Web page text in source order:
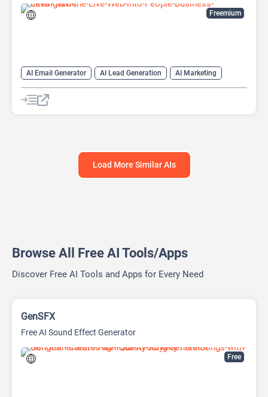
Freemium
AI Email Generator AI Lead Generation
AI Marketing
AI Monitor
AI Productivity AI Recruiting
AI Sales
AI Sales Assistant
Load More Similar AIs
Browse All Free AI Tools/Apps
Discover Free AI Tools and Apps for Every Need
Free
GenSFX
Free AI Sound Effect Generator